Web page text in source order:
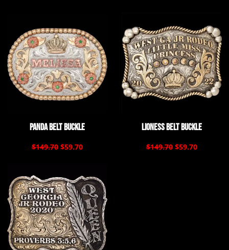
Panda Belt Buckle
$149.70 $59.70
Lioness Belt Buckle
$149.70 $59.70